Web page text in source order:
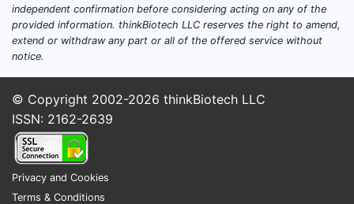
independent confirmation before considering acting on any of the
provided information. thinkBiotech LLC reserves the right to amend,
extend or withdraw any part or all of the offered service without
notice.
© Copyright 2002-2026 thinkBiotech LLC
ISSN: 2162-2639
Privacy and Cookies
Terms & Conditions